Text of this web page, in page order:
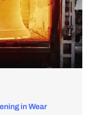
in Wear